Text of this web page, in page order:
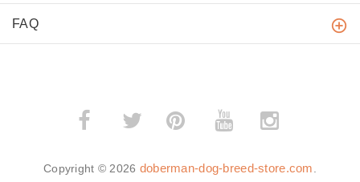
FAQ
­ ­
Copyright © 2026 doberman-dog-breed-store.com